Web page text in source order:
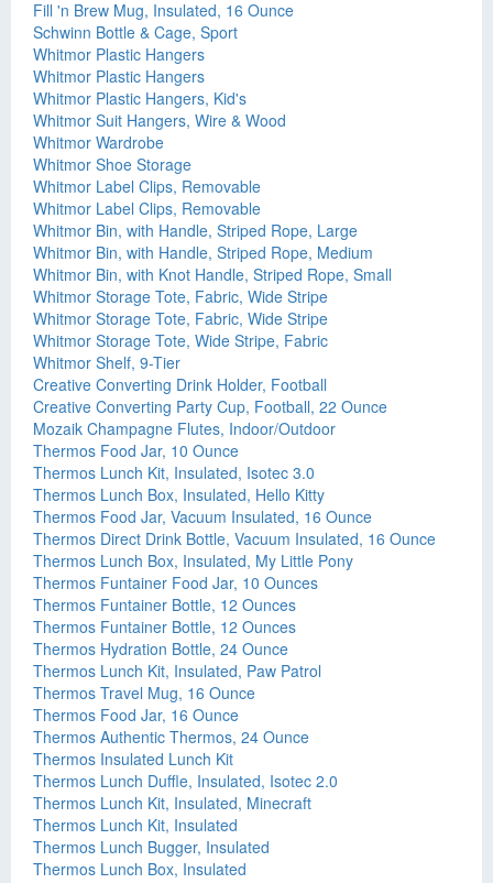
Fill 'n Brew Mug, Insulated, 16 Ounce
Schwinn Bottle & Cage, Sport
Whitmor Plastic Hangers
Whitmor Plastic Hangers
Whitmor Plastic Hangers, Kid's
Whitmor Suit Hangers, Wire & Wood
Whitmor Wardrobe
Whitmor Shoe Storage
Whitmor Label Clips, Removable
Whitmor Label Clips, Removable
Whitmor Bin, with Handle, Striped Rope, Large
Whitmor Bin, with Handle, Striped Rope, Medium
Whitmor Bin, with Knot Handle, Striped Rope, Small
Whitmor Storage Tote, Fabric, Wide Stripe
Whitmor Storage Tote, Fabric, Wide Stripe
Whitmor Storage Tote, Wide Stripe, Fabric
Whitmor Shelf, 9-Tier
Creative Converting Drink Holder, Football
Creative Converting Party Cup, Football, 22 Ounce
Mozaik Champagne Flutes, Indoor/Outdoor
Thermos Food Jar, 10 Ounce
Thermos Lunch Kit, Insulated, Isotec 3.0
Thermos Lunch Box, Insulated, Hello Kitty
Thermos Food Jar, Vacuum Insulated, 16 Ounce
Thermos Direct Drink Bottle, Vacuum Insulated, 16 Ounce
Thermos Lunch Box, Insulated, My Little Pony
Thermos Funtainer Food Jar, 10 Ounces
Thermos Funtainer Bottle, 12 Ounces
Thermos Funtainer Bottle, 12 Ounces
Thermos Hydration Bottle, 24 Ounce
Thermos Lunch Kit, Insulated, Paw Patrol
Thermos Travel Mug, 16 Ounce
Thermos Food Jar, 16 Ounce
Thermos Authentic Thermos, 24 Ounce
Thermos Insulated Lunch Kit
Thermos Lunch Duffle, Insulated, Isotec 2.0
Thermos Lunch Kit, Insulated, Minecraft
Thermos Lunch Kit, Insulated
Thermos Lunch Bugger, Insulated
Thermos Lunch Box, Insulated